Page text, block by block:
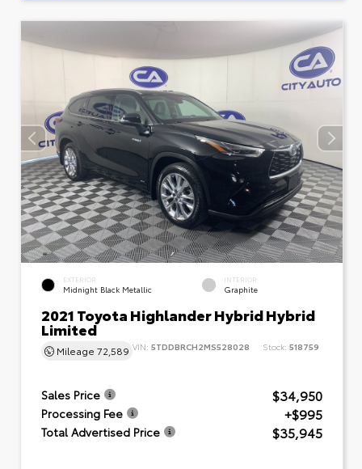
EXTERIOR
Midnight Black Metallic
INTERIOR
Graphite
2021 Toyota Highlander Hybrid Hybrid
Limited
Mileage 72,589 VIN: 5TDDBRCH2MS528028 Stock: 518759
Sales Price $34,950
Processing Fee +$995
Total Advertised Price $35,945